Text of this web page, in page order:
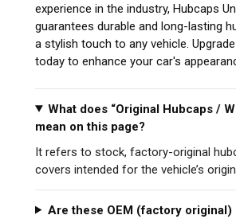
experience in the industry, Hubcaps
guarantees durable and long-lasting
a stylish touch to any vehicle.
today to enhance your car's
What does “Original Hubcaps /
mean on this page?
It refers to stock, factory-original
covers intended for the vehicle’s
Are these OEM (factory original)